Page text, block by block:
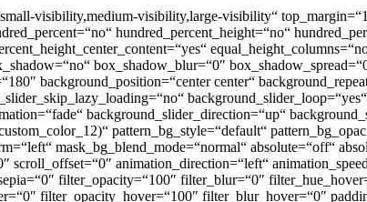
visibility,medium-visibility,large-visibility“
hundred_percent_height=“no“
box_shadow_blur=“0″
background_position=“center center“
background_slider_direction=“up“
pattern_bg_style=“default“
mask_bg_blend_mode=“normal“ absolute=“off“
animation_direction=“left“
filter_opacity=“100″ filter_blur=“0″
filter_opacity_hover=“100″ filter_blur_hover=“0″